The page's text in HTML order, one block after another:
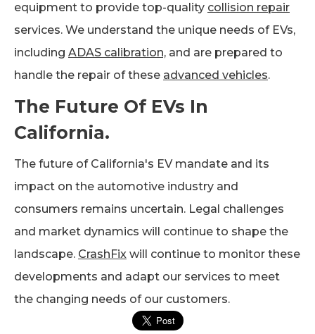
equipment to provide top-quality collision repair
services. We understand the unique needs of EVs,
including ADAS calibration, and are prepared to
handle the repair of these advanced vehicles.
The Future Of EVs In
California.
The future of California's EV mandate and its
impact on the automotive industry and
consumers remains uncertain. Legal challenges
and market dynamics will continue to shape the
landscape. CrashFix will continue to monitor these
developments and adapt our services to meet
the changing needs of our customers.